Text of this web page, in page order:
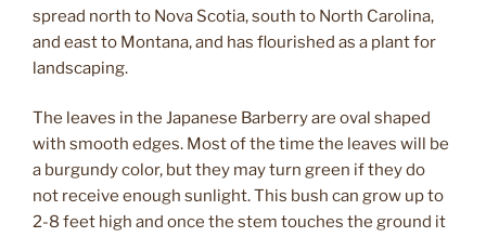
spread north to Nova Scotia, south to North Carolina,
and east to Montana, and has flourished as a plant for
landscaping.
The leaves in the Japanese Barberry are oval shaped
with smooth edges. Most of the time the leaves will be
a burgundy color, but they may turn green if they do
not receive enough sunlight. This bush can grow up to
2-8 feet high and once the stem touches the ground it